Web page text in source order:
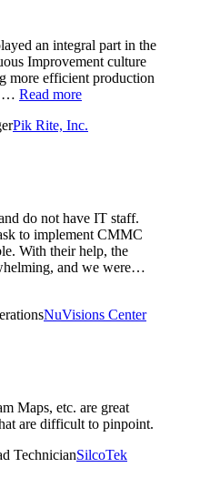
an integral part in the
Improvement culture
more efficient production
… Read more
Pik Rite, Inc.
do not have IT staff.
to implement CMMC
With their help, the
and we were…
NuVisions Center
Maps, etc. are great
are difficult to pinpoint.
TechnicianSilcoTek